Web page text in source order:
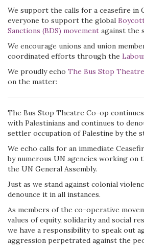
We support the calls for a ceasefire in
everyone to support the global
Sanctions (BDS) movement against the
We encourage unions and union
coordinated efforts through the
We proudly echo The Bus Stop
on the matter:
The Bus Stop Theatre Co-op
with Palestinians and continues to
settler occupation of Palestine by the
We echo calls for an immediate
by numerous UN agencies working on
the UN General Assembly.
Just as we stand against colonial
denounce it in all instances.
As members of the co-operative
values of equity, solidarity and social
we have a responsibility to speak out
aggression perpetrated against the